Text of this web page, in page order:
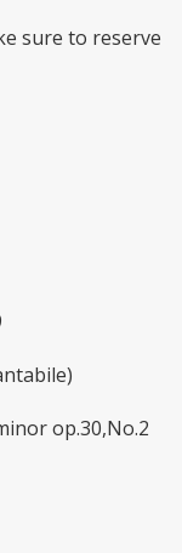
sure to reserve
op.30,No.2